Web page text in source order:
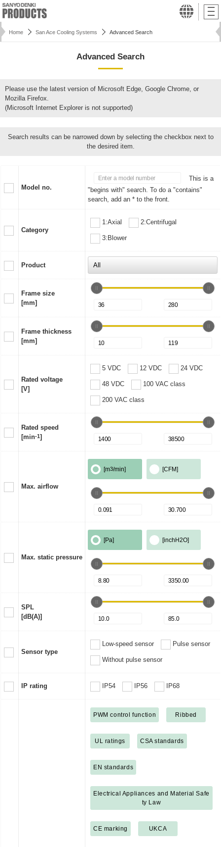
Home San Ace Cooling Systems Advanced Search
Advanced Search
Please use the latest version of Microsoft Edge, Google Chrome, or
Mozilla Firefox.
(Microsoft Internet Explorer is not supported)
Search results can be narrowed down by selecting the checkbox next to
the desired item.
Model no.
This is a
"begins with" search. To do a "contains"
search, add an * to the front.
Category
1:Axial 2:Centrifugal
3:Blower
Product
Frame size
[mm]
Frame thickness
[mm]
Rated voltage
[V]
5 VDC 12 VDC 24 VDC
48 VDC 100 VAC class
200 VAC class
Rated speed
[min-1]
Max. airflow
[m3/min] [CFM]
Max. static pressure
[Pa] [inchH2O]
SPL
[dB(A)]
Sensor type
Low-speed sensor Pulse sensor
Without pulse sensor
IP rating IP54 IP56 IP68
PWM control function Ribbed
UL ratings CSA standards
EN standards
Electrical Appliances and Material Safe
ty Law
CE marking UKCA